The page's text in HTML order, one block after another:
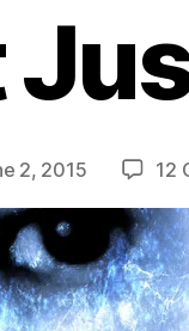
2, 2015 12